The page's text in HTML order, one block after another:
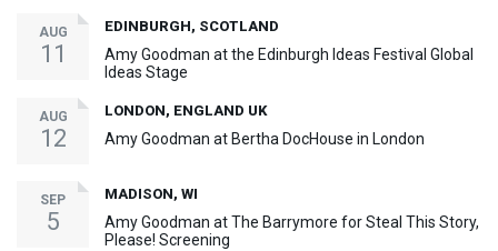
AUG
11
EDINBURGH, SCOTLAND
Amy Goodman at the Edinburgh Ideas Festival Global
Ideas Stage
AUG
12
LONDON, ENGLAND UK
Amy Goodman at Bertha DocHouse in London
SEP
5
MADISON, WI
Amy Goodman at The Barrymore for Steal This Story,
Please! Screening